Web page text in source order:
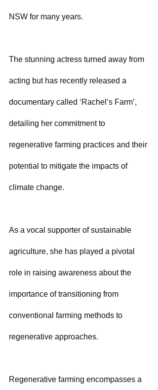
NSW for many years.
The stunning actress turned away from
acting but has recently released a
documentary called ‘Rachel’s Farm’,
detailing her commitment to
regenerative farming practices and their
potential to mitigate the impacts of
climate change.
As a vocal supporter of sustainable
agriculture, she has played a pivotal
role in raising awareness about the
importance of transitioning from
conventional farming methods to
regenerative approaches.
Regenerative farming encompasses a